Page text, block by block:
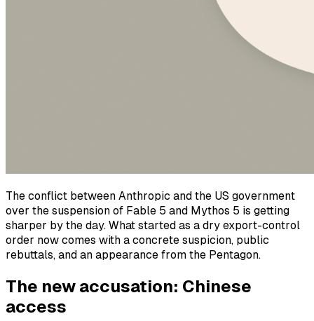
The conflict between Anthropic and the US government
over the suspension of Fable 5 and Mythos 5 is getting
sharper by the day. What started as a dry export-control
order now comes with a concrete suspicion, public
rebuttals, and an appearance from the Pentagon.
The new accusation: Chinese
access